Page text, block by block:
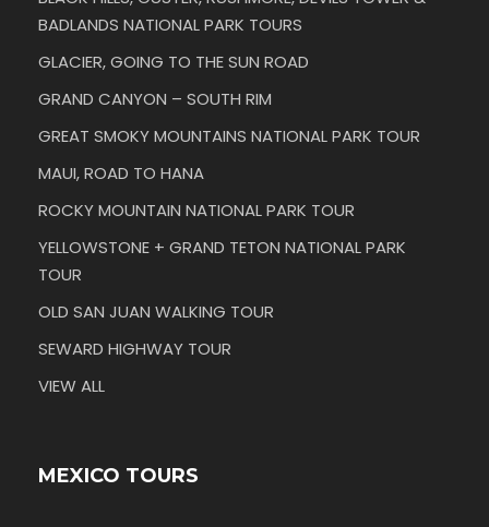
BADLANDS NATIONAL PARK TOURS
GLACIER, GOING TO THE SUN ROAD
GRAND CANYON – SOUTH RIM
GREAT SMOKY MOUNTAINS NATIONAL PARK TOUR
MAUI, ROAD TO HANA
ROCKY MOUNTAIN NATIONAL PARK TOUR
YELLOWSTONE + GRAND TETON NATIONAL PARK
TOUR
OLD SAN JUAN WALKING TOUR
SEWARD HIGHWAY TOUR
VIEW ALL
MEXICO TOURS